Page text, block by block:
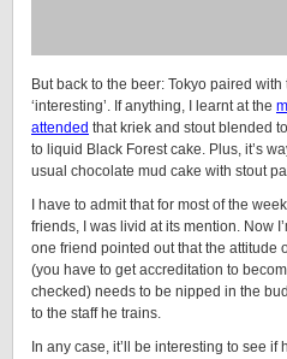
But back to the beer: Tokyo paired
‘interesting’. If anything, I learnt at the
attended that kriek and stout blended
to liquid Black Forest cake. Plus, it’s
usual chocolate mud cake with stout
I have to admit that for most of the
friends, I was livid at its mention. Now
one friend pointed out that the attitude
(you have to get accreditation to
checked) needs to be nipped in the
to the staff he trains.
In any case, it’ll be interesting to see